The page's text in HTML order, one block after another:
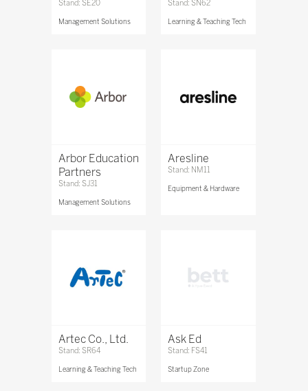
Stand: SE20
Management Solutions
Stand: SN62
Learning & Teaching Tech
Arbor Education
Partners
Stand: SJ31
Management Solutions
Aresline
Stand: NM11
Equipment & Hardware
Artec Co., Ltd.
Stand: SR64
Learning & Teaching Tech
Ask Ed
Stand: FS41
Startup Zone